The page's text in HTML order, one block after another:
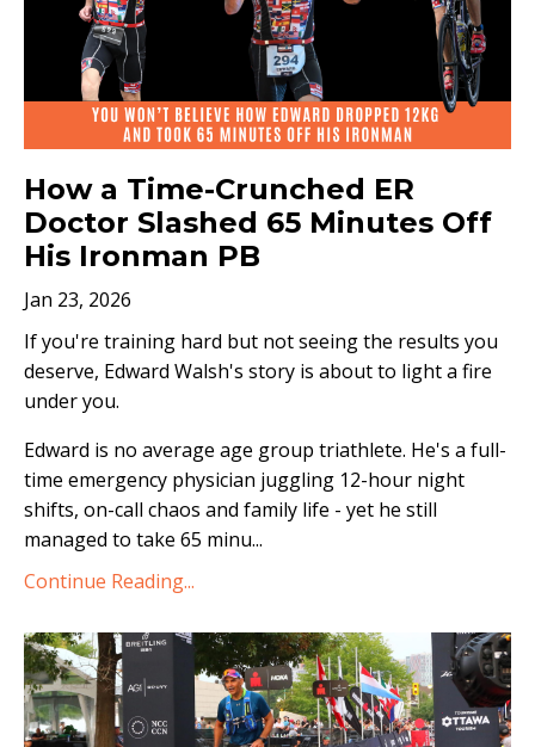
How a Time-Crunched ER
Doctor Slashed 65 Minutes Off
His Ironman PB
Jan 23, 2026
If you're training hard but not seeing the results you
deserve, Edward Walsh's story is about to light a fire
under you.
Edward is no average age group triathlete. He's a full-
time emergency physician juggling 12-hour night
shifts, on-call chaos and family life - yet he still
managed to take 65 minu...
Continue Reading...